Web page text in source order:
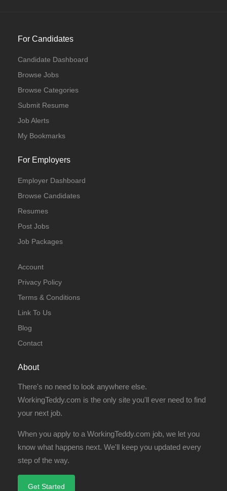
For Candidates
Candidate Dashboard
Browse Jobs
Browse Categories
Submit Resume
Job Alerts
My Bookmarks
For Employers
Employer Dashboard
Browse Candidates
Resumes
Post Jobs
Job Packages
Account
Privacy Policy
Terms & Conditions
Link To Us
Blog
Contact
About
There's no need to look anywhere else.
WorkingTeddy.com is the only site you'll ever need to find
your next job.
When you apply to a WorkingTeddy.com job, we let you
know what happens next. We'll keep you updated every
step of the way.
Get Started